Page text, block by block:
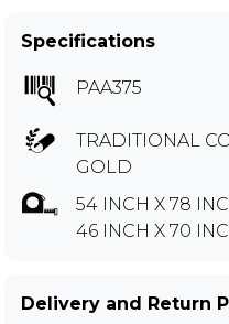
Specifications
PAA375
TRADITIONAL
GOLD
54 INCH X 78
46 INCH X 70
Delivery and Return